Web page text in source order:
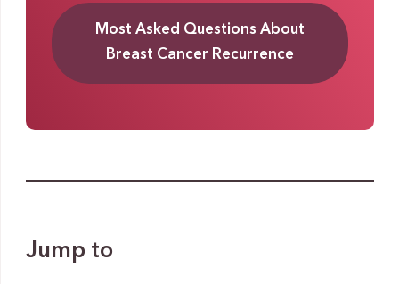
Most Asked Questions About
Breast Cancer Recurrence
Jump to